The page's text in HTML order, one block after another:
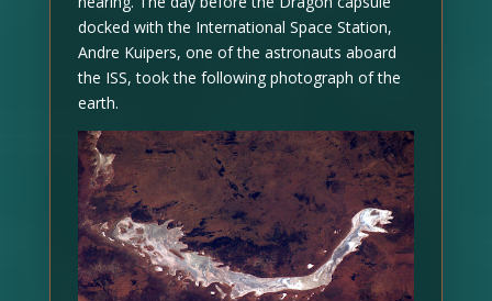
docked with the International Space Station,
Andre Kuipers, one of the astronauts aboard
the ISS, took the following photograph of the
earth.